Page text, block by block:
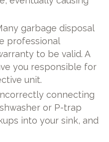
garbage disposal
professional
to be valid. A
you responsible for
unit.
connecting
or P-trap
into your sink, and